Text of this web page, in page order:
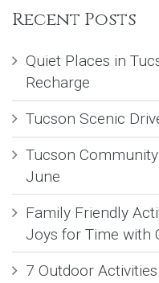
Recent Posts
Quiet Places in
Recharge
Tucson Scenic
Tucson
June
Family Friendly
Joys for Time with
7 Outdoor